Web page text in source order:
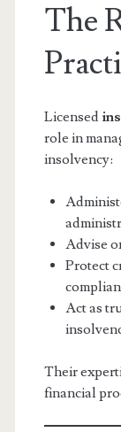
The
Licensed
role in
insolvency:
Advise
Protect
Act as
Their
financial